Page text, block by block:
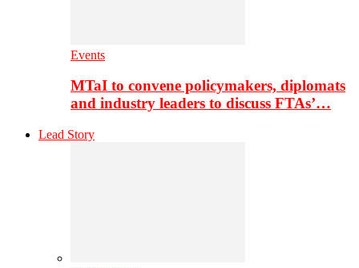
Events
MTaI to convene policymakers, diplomats
and industry leaders to discuss FTAs’…
Lead Story